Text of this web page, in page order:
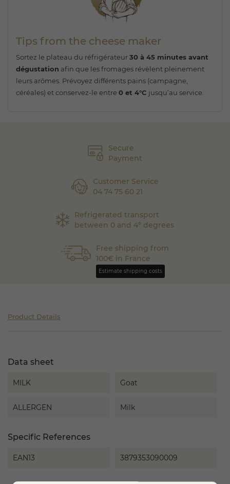
Secure
Payment
Customer Service
04 74 75 60 21
Refrigerated transport
between 0 and 4° degrees
Free shipping from
100€ in France
Estimate shipping costs
Product Details
Data sheet
MILK Goat
ALLERGEN Milk
Specific References
EAN13 3879353090009
Tips from the cheese maker
Sortez le plateau du réfrigérateur30 à 45 minutes avant
dégustation afin que les fromages révèlent pleinement
leurs arômes. Prévoyez différents pains (campagne,
céréales) et conservez-le entre 0 et 4°C jusqu’au service.